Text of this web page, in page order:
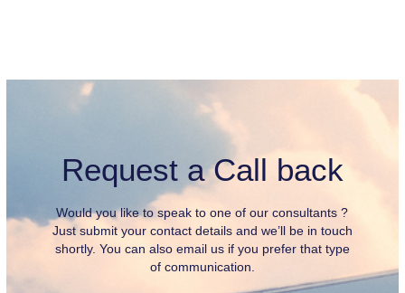
Request a Call back
Would you like to speak to one of our consultants ?
Just submit your contact details and we’ll be in touch
shortly. You can also email us if you prefer that type
of communication.